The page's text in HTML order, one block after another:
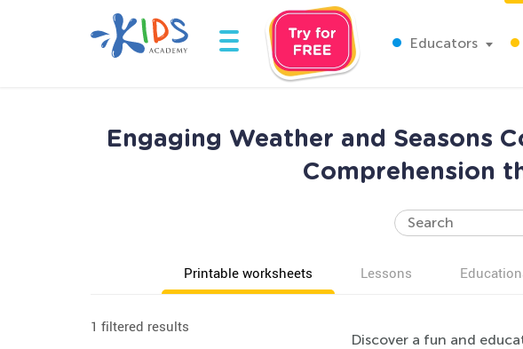
Educators
Engaging Weather and Seasons
Comprehension
Printable worksheets Lessons
1 filtered results
Discover a fun and